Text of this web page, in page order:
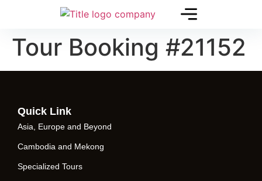
Tour Booking #21152
Quick Link
Asia, Europe and Beyond
Cambodia and Mekong
Specialized Tours